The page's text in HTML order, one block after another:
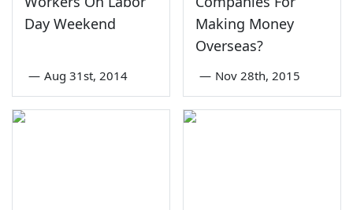
Day Weekend
— Aug 31st, 2014
Making Money
Overseas?
— Nov 28th, 2015